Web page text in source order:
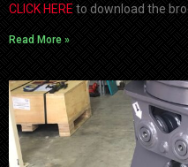
CLICK HERE to download the
Read More »